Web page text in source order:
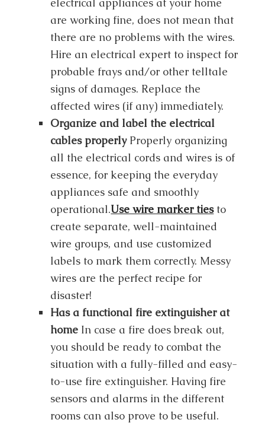
are working fine, does not mean that
there are no problems with the wires.
Hire an electrical expert to inspect for
probable frays and/or other telltale
signs of damages. Replace the
affected wires (if any) immediately.
Organize and label the electrical
cables properlyProperly organizing
all the electrical cords and wires is of
essence, for keeping the everyday
appliances safe and smoothly
operational.Use wire marker tiesto
create separate, well-maintained
wire groups, and use customized
labels to mark them correctly. Messy
wires are the perfect recipe for
disaster!
Has a functional fire extinguisher at
home In case a fire does break out,
you should be ready to combat the
situation with a fully-filled and easy-
to-use fire extinguisher. Having fire
sensors and alarms in the different
rooms can also prove to be useful.